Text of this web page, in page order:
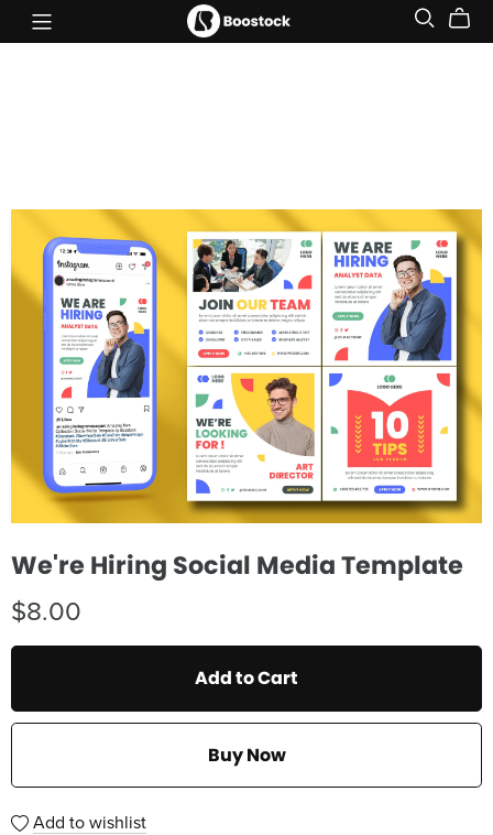
We're Hiring Social Media Template
$8.00
Add to Cart
Buy Now
Add to wishlist